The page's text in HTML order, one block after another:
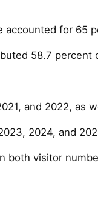
for 65
58.7 percent
and 2022, as
2024, and
both visitor